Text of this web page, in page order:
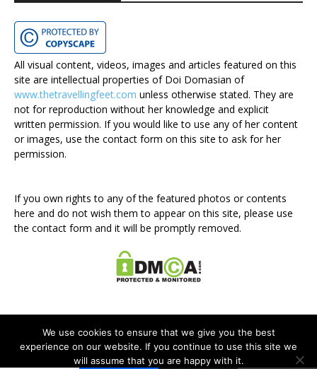
All visual content, videos, images and articles featured on this
site are intellectual properties of Doi Domasian of
www.thetravellingfeet.com unless otherwise stated. They are
not for reproduction without her knowledge and explicit
written permission. If you would like to use any of her content
or images, use the contact form on this site to ask for her
permission.
If you own rights to any of the featured photos or contents
here and do not wish them to appear on this site, please use
the contact form and it will be promptly removed.
Disclosure Policy Privacy Policy Contact Me
We use cookies to ensure that we give you the best
experience on our website. If you continue to use this site we
will assume that you are happy with it.